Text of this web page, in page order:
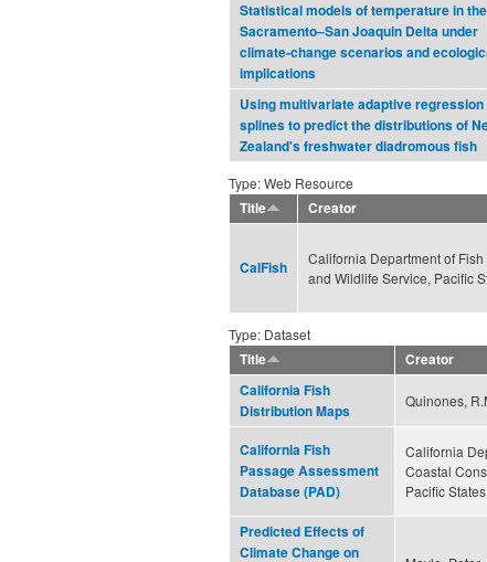
Statistical models of temperature in the
Sacramento–San Joaquin Delta under
climate-change scenarios and
implications
Using multivariate adaptive regression
splines to predict the distributions of
Zealand's freshwater diadromous fish
Type: Web Resource
Title
Creator
CalFish
California Department of
and Wildlife Service, Pacific
Type: Dataset
Title
Creator
California Fish
Distribution Maps
Quinones,
California Fish
Passage Assessment
Database (PAD)
California
Coastal
Pacific
Predicted Effects of
Climate Change on